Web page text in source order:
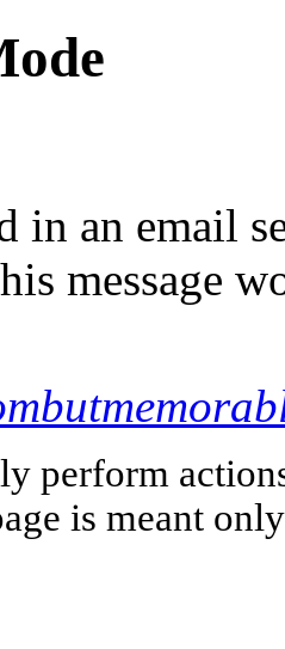
in an email
message
perform
is meant